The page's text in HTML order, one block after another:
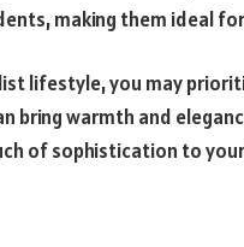
making them ideal
lifestyle, you may
bring warmth and
of sophistication to